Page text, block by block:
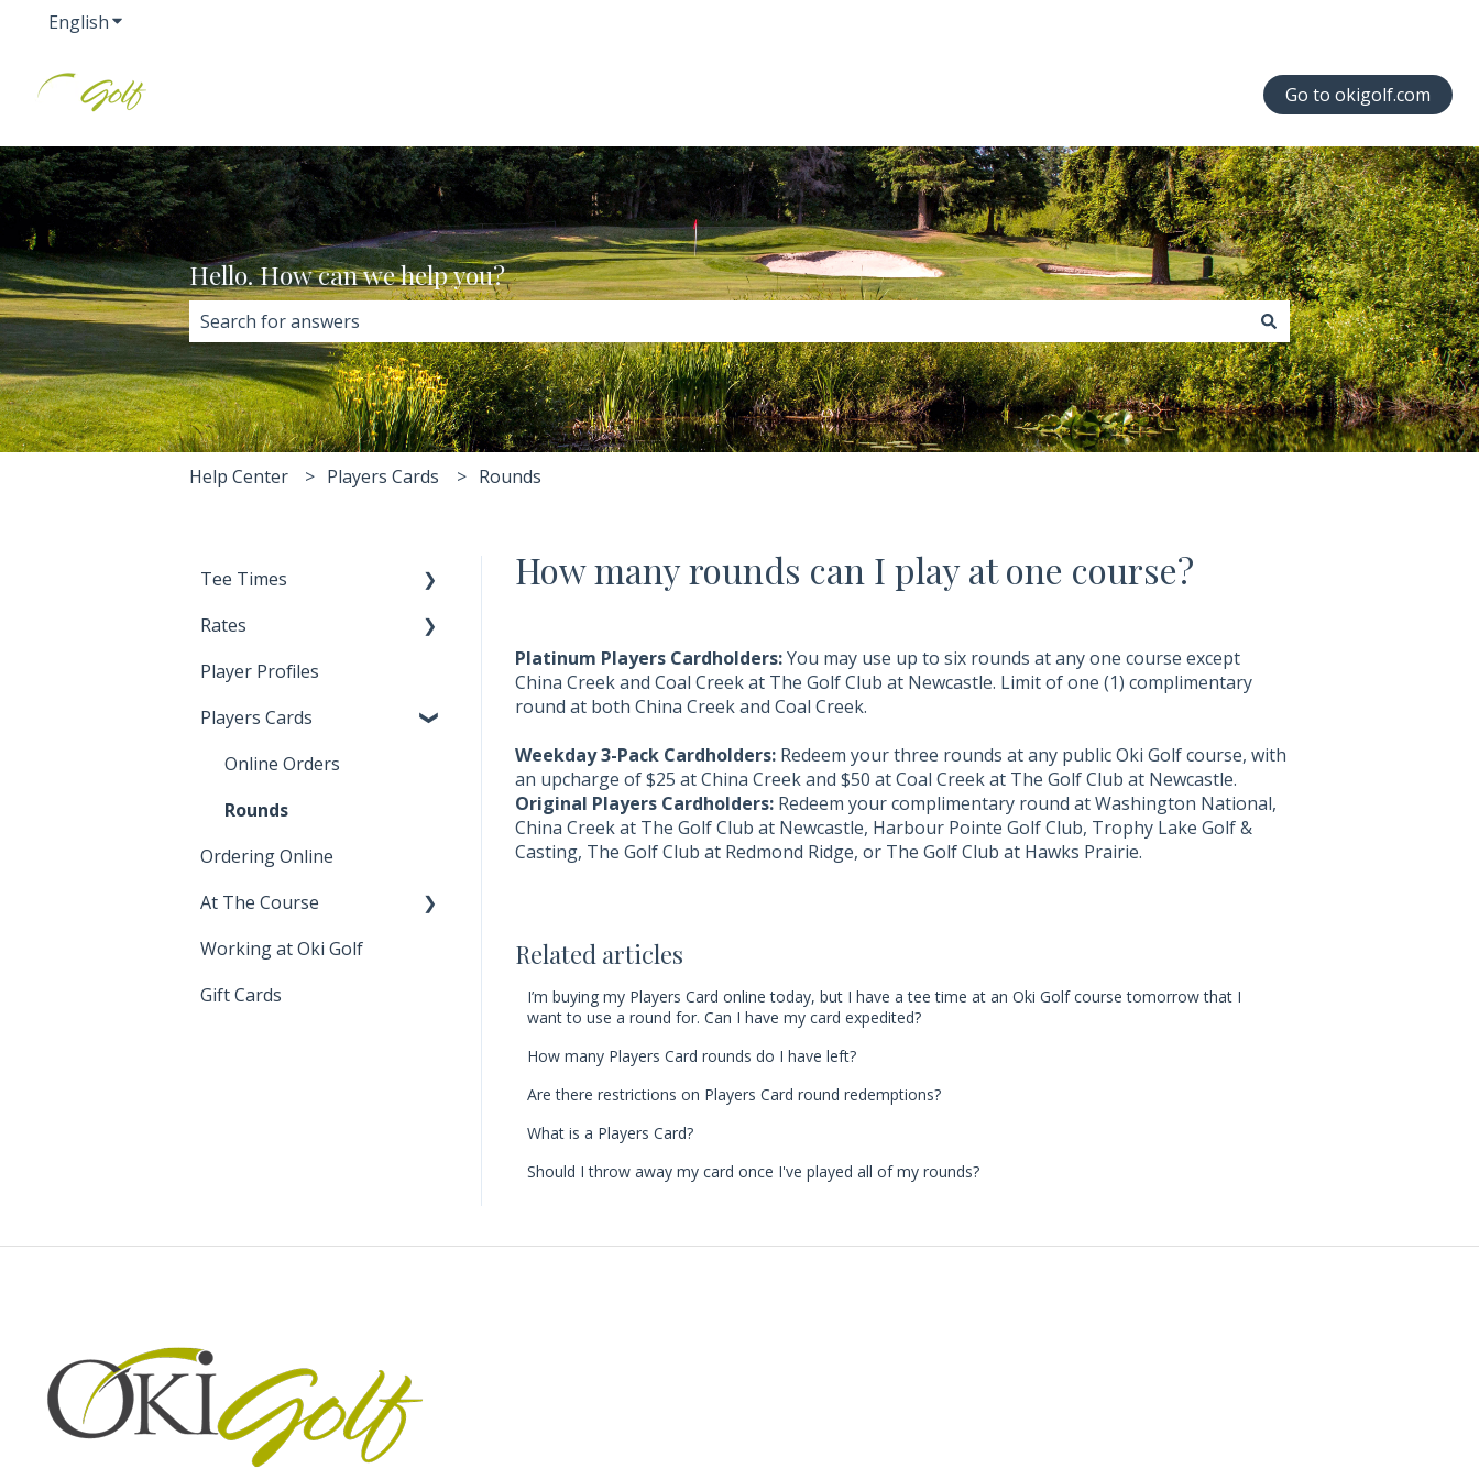
EnglishShow submenu for translations
Go to okigolf.com
Hello. How can we help you?
There are no suggestions because the search field is empty.
Help Center Players Cards Rounds
How many rounds can I play at one course?
Platinum Players Cardholders:You may use up to six rounds at any one course except
China Creek and Coal Creek at The Golf Club at Newcastle. Limit of one (1) complimentary
round at both China Creek and Coal Creek.
Weekday 3-Pack Cardholders:Redeem your three rounds at any public Oki Golf course, with
an upcharge of $25 at China Creek and $50 at Coal Creek at The Golf Club at Newcastle.
Original Players Cardholders:Redeem your complimentary round at Washington National,
China Creek at The Golf Club at Newcastle, Harbour Pointe Golf Club, Trophy Lake Golf &
Casting, The Golf Club at Redmond Ridge, or The Golf Club at Hawks Prairie.
Related articles
I’m buying my Players Card online today, but I have a tee time at an Oki Golf course tomorrow that I
want to use a round for. Can I have my card expedited?
How many Players Card rounds do I have left?
Are there restrictions on Players Card round redemptions?
What is a Players Card?
Should I throw away my card once I've played all of my rounds?
Tee Times
Noteefy
Rates
junior rates
senior rates
Player Profiles
Players Cards
Online Orders
Rounds
Ordering Online
At The Course
lessons
Working at Oki Golf
Gift Cards